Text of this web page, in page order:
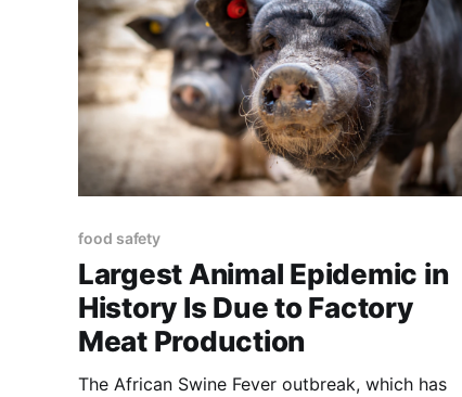
food safety
Largest Animal Epidemic in
History Is Due to Factory
Meat Production
The African Swine Fever outbreak, which has